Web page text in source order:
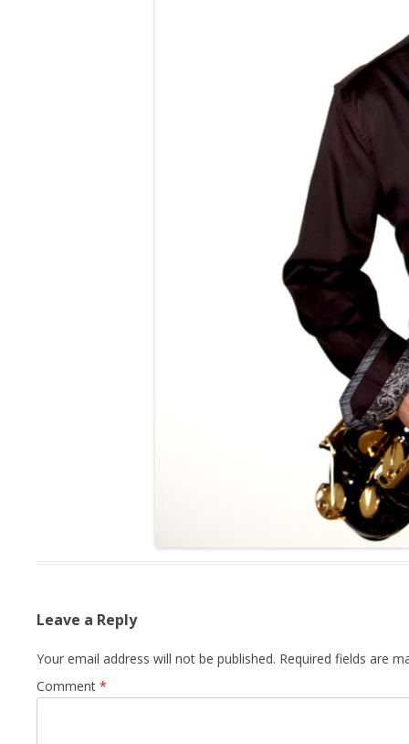
Leave a Reply
Your email address will not be published. Required fields are
Comment *